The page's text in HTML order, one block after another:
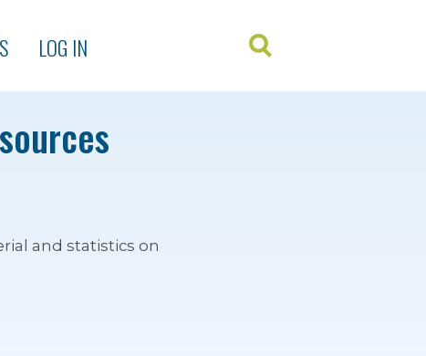
LOG IN
and statistics on